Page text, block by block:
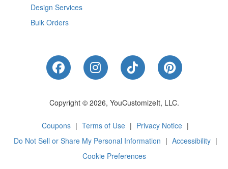
Design Services
Bulk Orders
Like Us on Facebook
Follow Us on Instagram
Follow Us on
Follow Us
Copyright © 2026, YouCustomizeIt, LLC.
Coupons | Terms of Use | Privacy Notice |
Do Not Sell or Share My Personal Information | Accessibility |
Cookie Preferences